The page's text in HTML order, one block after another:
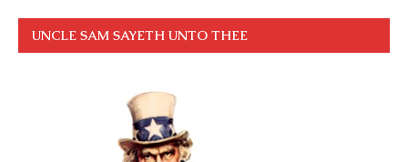
UNCLE SAM SAYETH UNTO THEE